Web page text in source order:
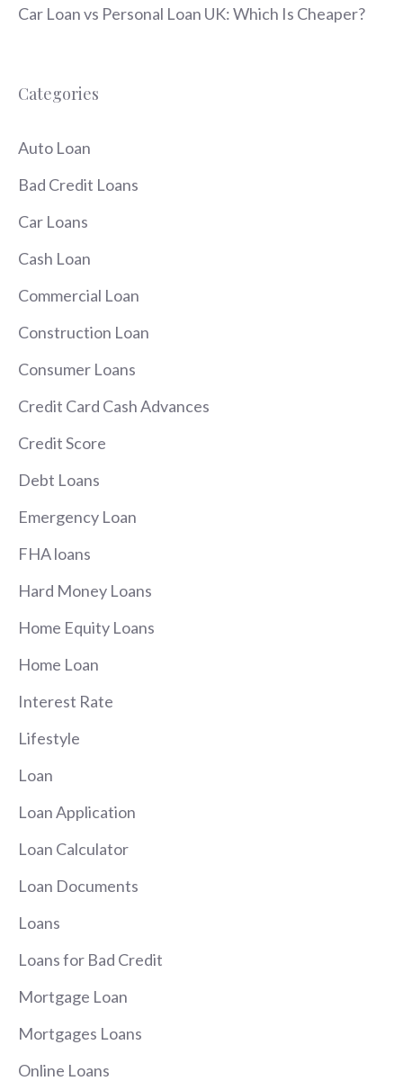
Car Loan vs Personal Loan UK: Which Is Cheaper?
Categories
Auto Loan
Bad Credit Loans
Car Loans
Cash Loan
Commercial Loan
Construction Loan
Consumer Loans
Credit Card Cash Advances
Credit Score
Debt Loans
Emergency Loan
FHA loans
Hard Money Loans
Home Equity Loans
Home Loan
Interest Rate
Lifestyle
Loan
Loan Application
Loan Calculator
Loan Documents
Loans
Loans for Bad Credit
Mortgage Loan
Mortgages Loans
Online Loans